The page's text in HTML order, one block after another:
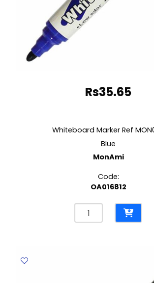
Rs35.65
Whiteboard Marker Ref
Blue
MonAmi
Code:
OA016812
Whiteboard
Marker